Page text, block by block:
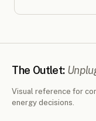
The Outlet:
Visual reference for
energy decisions.